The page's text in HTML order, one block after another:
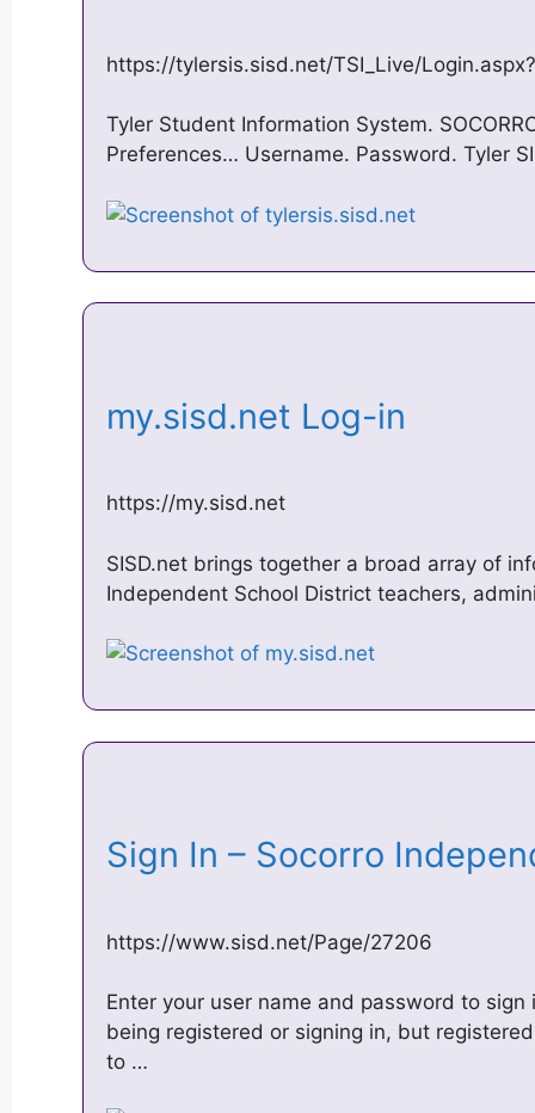
https://tylersis.sisd.net/TSI_Live/
Tyler Student Information System.
Preferences… Username. Password. Tyler
my.sisd.net Log-in
https://my.sisd.net
SISD.net brings together a broad array of
Independent School District teachers,
Sign In – Socorro
https://www.sisd.net/Page/27206
Enter your user name and password to
being registered or signing in, but
to …